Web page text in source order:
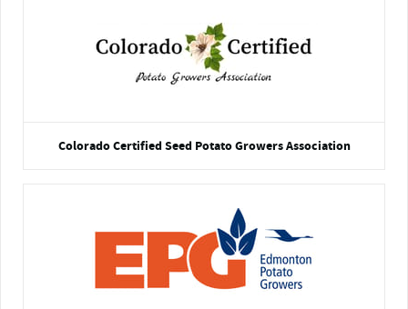
Colorado Certified Seed Potato Growers Association